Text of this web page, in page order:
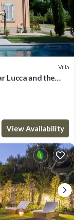
Villa
Lucca and the
View Availability